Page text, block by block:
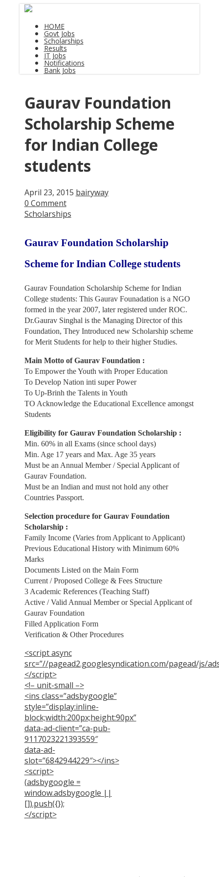
HOME
Govt Jobs
Scholarships
Results
IT Jobs
Notifications
Bank Jobs
Gaurav Foundation
Scholarship Scheme
for Indian College
students
April 23, 2015 bairyway
0 Comment
Scholarships
Gaurav Foundation Scholarship
Scheme for Indian College students
Gaurav Foundation Scholarship Scheme for Indian
College students: This Gaurav Founadation is a NGO
formed in the year 2007, later registered under ROC.
Dr.Gaurav Singhal is the Managing Director of this
Foundation, They Introduced new Scholarship scheme
for Merit Students for help to their higher Studies.
Main Motto of Gaurav Foundation :
To Empower the Youth with Proper Education
To Develop Nation inti super Power
To Up-Brinh the Talents in Youth
TO Acknowledge the Educational Excellence amongst
Students
Eligibility for Gaurav Foundation Scholarship :
Min. 60% in all Exams (since school days)
Min. Age 17 years and Max. Age 35 years
Must be an Annual Member / Special Applicant of
Gaurav Foundation.
Must be an Indian and must not hold any other
Countries Passport.
Selection procedure for Gaurav Foundation
Scholarship :
Family Income (Varies from Applicant to Applicant)
Previous Educational History with Minimum 60%
Marks
Documents Listed on the Main Form
Current / Proposed College & Fees Structure
3 Academic References (Teaching Staff)
Active / Valid Annual Member or Special Applicant of
Gaurav Foundation
Filled Application Form
Verification & Other Procedures
<script async
src=”//pagead2.googlesyndication.com/pagead/js/
</script>
<!– unit-small –>
<ins class=”adsbygoogle”
style=”display:inline-
block;width:200px;height:90px”
data-ad-client=”ca-pub-
9117023221393559″
data-ad-
slot=”6842944229″></ins>
<script>
(adsbygoogle =
window.adsbygoogle ||
[]).push({});
</script>